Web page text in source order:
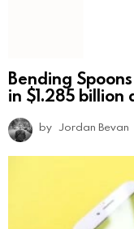
Bending
in $1.285 billion
by Jordan Bevan